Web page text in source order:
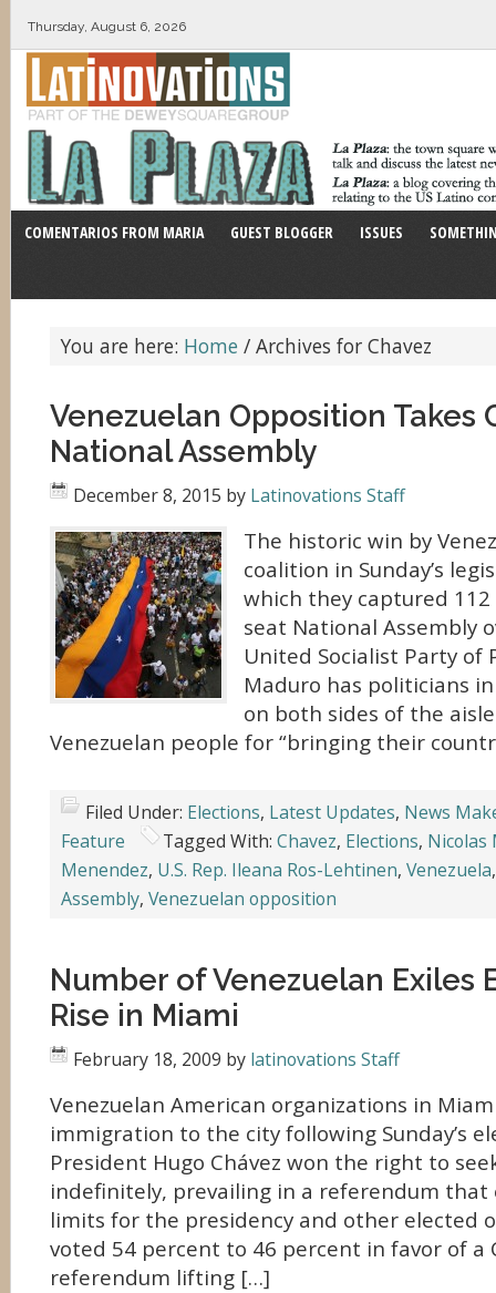
Thursday, August 6, 2026
COMENTARIOS FROM MARIA GUEST BLOGGER ISSUES
You are here: Home / Archives for Chavez
Venezuelan Opposition Takes
National Assembly
December 8, 2015 by Latinovations Staff
The historic win by
coalition in Sunday’s
which they captured
seat National Assembly
United Socialist Party of
Maduro has politicians
on both sides of the
Venezuelan people for “bringing their
Filed Under: Elections, Latest Updates, News
Feature
Tagged With: Chavez, Elections, Nicolas
Menendez, U.S. Rep. Ileana Ros-Lehtinen, Venezuela
Assembly, Venezuelan opposition
Number of Venezuelan Exiles
Rise in Miami
February 18, 2009 by latinovations Staff
Venezuelan American organizations in
immigration to the city following Sunday’s
President Hugo Chávez won the right to
indefinitely, prevailing in a referendum
limits for the presidency and other elected
voted 54 percent to 46 percent in favor of a
referendum lifting […]